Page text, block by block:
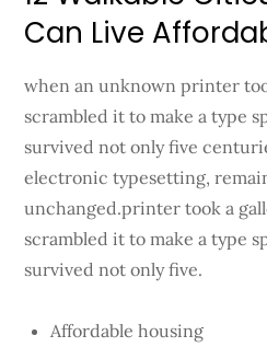
Can Live
when an unknown printer
scrambled it to make a type
survived not only five
electronic typesetting,
unchanged.printer took a
scrambled it to make a type
survived not only five.
Affordable housing